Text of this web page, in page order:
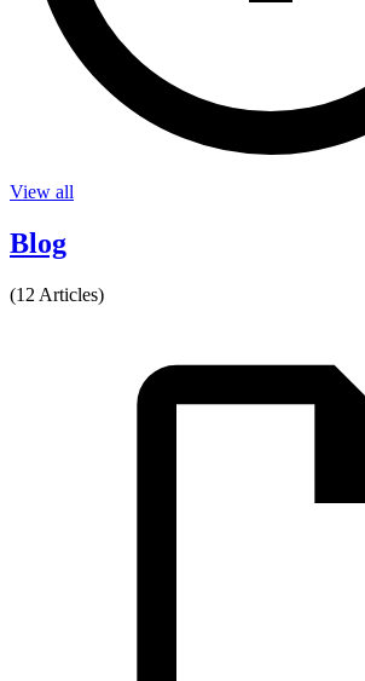
View all
Blog
(12 Articles)